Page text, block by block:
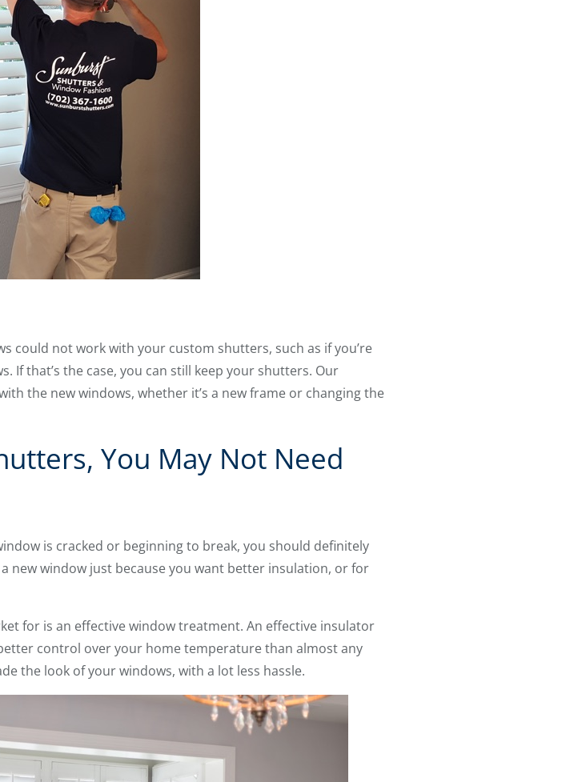
could not work with your custom shutters, such as if you’re
If that’s the case, you can still keep your shutters. Our
the new windows, whether it’s a new frame or changing the
You May Not Need
is cracked or beginning to break, you should definitely
new window just because you want better insulation, or for
for is an effective window treatment. An effective insulator
control over your home temperature than almost any
the look of your windows, with a lot less hassle.